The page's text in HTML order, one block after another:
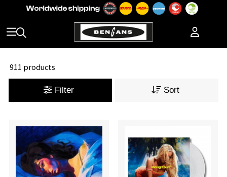
911 products
Filter Sort